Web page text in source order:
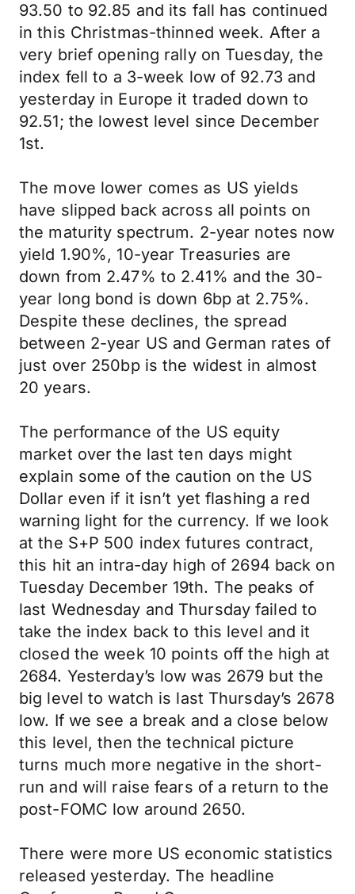
93.50 to 92.85 and its fall has continued
in this Christmas-thinned week. After a
very brief opening rally on Tuesday, the
index fell to a 3-week low of 92.73 and
yesterday in Europe it traded down to
92.51; the lowest level since December
1st.
The move lower comes as US yields
have slipped back across all points on
the maturity spectrum. 2-year notes now
yield 1.90%, 10-year Treasuries are
down from 2.47% to 2.41% and the 30-
year long bond is down 6bp at 2.75%.
Despite these declines, the spread
between 2-year US and German rates of
just over 250bp is the widest in almost
20 years.
The performance of the US equity
market over the last ten days might
explain some of the caution on the US
Dollar even if it isn’t yet flashing a red
warning light for the currency. If we look
at the S+P 500 index futures contract,
this hit an intra-day high of 2694 back on
Tuesday December 19th. The peaks of
last Wednesday and Thursday failed to
take the index back to this level and it
closed the week 10 points off the high at
2684. Yesterday’s low was 2679 but the
big level to watch is last Thursday’s 2678
low. If we see a break and a close below
this level, then the technical picture
turns much more negative in the short-
run and will raise fears of a return to the
post-FOMC low around 2650.
There were more US economic statistics
released yesterday. The headline